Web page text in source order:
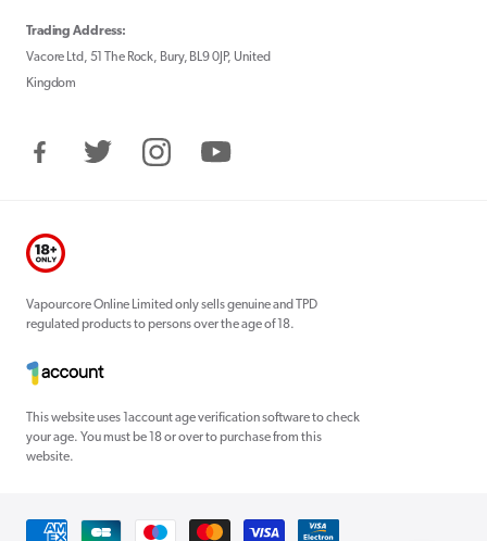
Trading Address:
Vacore Ltd, 51 The Rock, Bury, BL9 0JP, United
Kingdom
FacebookTwitter InstagramYouTube
Vapourcore Online Limited only sells genuine and TPD
regulated products to persons over the age of 18.
This website uses 1account age verification software to check
your age. You must be 18 or over to purchase from this
website.
Payment
methods